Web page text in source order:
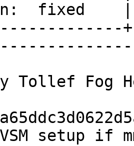
Tollef Fog
setup if